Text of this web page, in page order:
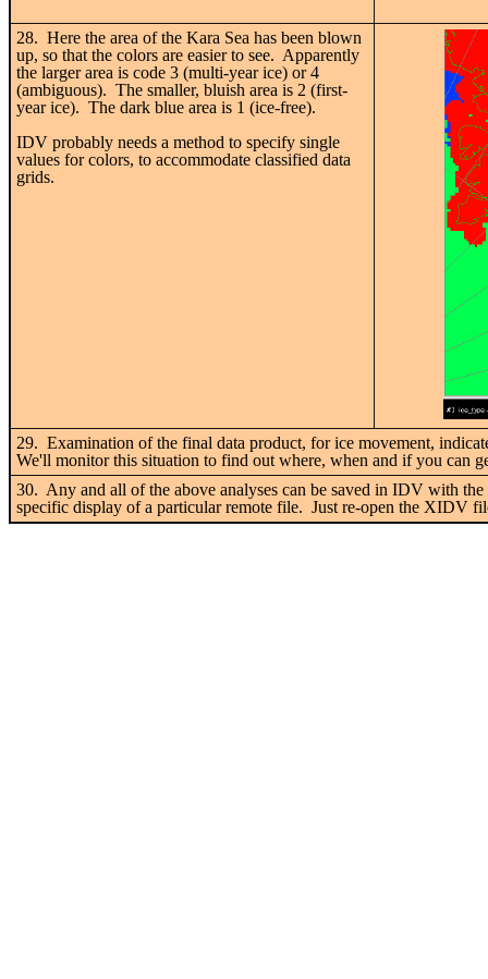
28. Here the area of the Kara Sea has been blown
up, so that the colors are easier to see. Apparently
the larger area is code 3 (multi-year ice) or 4
(ambiguous). The smaller, bluish area is 2 (first-
year ice). The dark blue area is 1 (ice-free).
IDV probably needs a method to specify single
values for colors, to accommodate classified data
grids.
29. Examination of the final data product, for ice movement,
We'll monitor this situation to find out where, when and if you can
30. Any and all of the above analyses can be saved in IDV with
specific display of a particular remote file. Just re-open the XIDV